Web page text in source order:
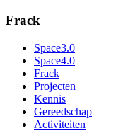
Frack
Space3.0
Space4.0
Frack
Projecten
Kennis
Gereedschap
Activiteiten